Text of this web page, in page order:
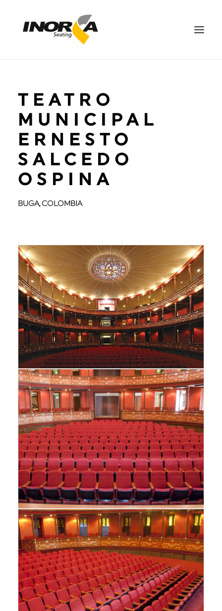
PRODUCTS
PROJECTS
ABOUT US
DOWNLOADS
CONTACT US
ES
TEATRO
MUNICIPAL
ERNESTO
SALCEDO
OSPINA
BUGA, COLOMBIA